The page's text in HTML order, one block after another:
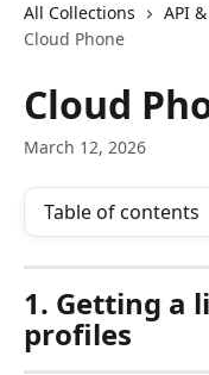
All Collections API
Cloud Phone
Cloud
March 12, 2026
Table of contents
1. Getting a
profiles